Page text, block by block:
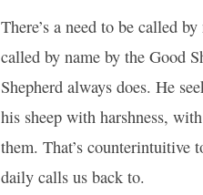
There’s a need to be called
called by name by the Good
Shepherd always does. He
his sheep with harshness,
them. That’s counterintuitive
daily calls us back to.